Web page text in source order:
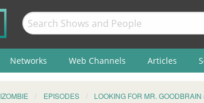
Networks Web Channels Articles
IZOMBIE EPISODES LOOKING FOR MR. GOODBRAIN